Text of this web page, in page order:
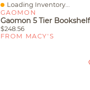
Quick View
Loading Inventory...
GAOMON
$248.56
FROM MACY'S